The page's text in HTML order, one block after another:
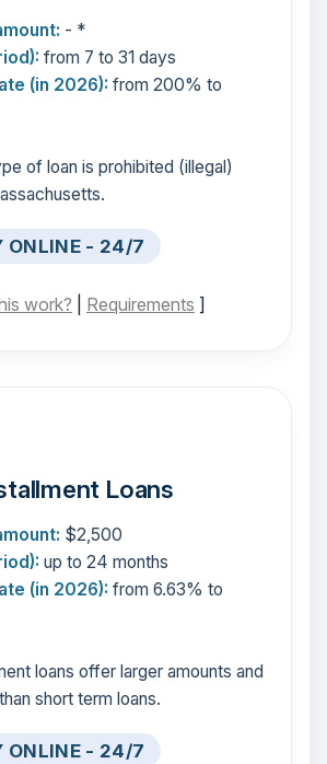
- *
from 7 to 31 days
(in 2026): from 200% to
of loan is prohibited (illegal)
ONLINE - 24/7
work? Requirements ]
Loans
$2,500
up to 24 months
(in 2026): from 6.63% to
loans offer larger amounts and
short term loans.
ONLINE - 24/7